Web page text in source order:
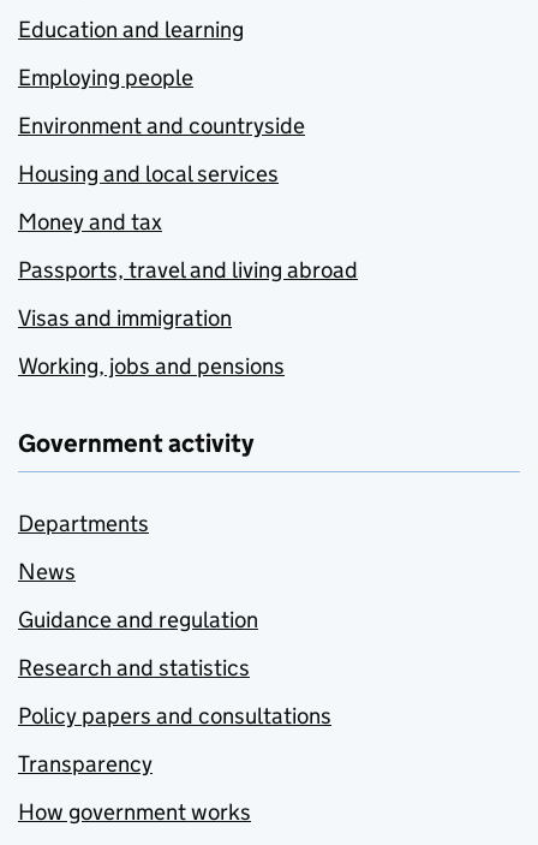
Education and learning
Employing people
Environment and countryside
Housing and local services
Money and tax
Passports, travel and living abroad
Visas and immigration
Working, jobs and pensions
Government activity
Departments
News
Guidance and regulation
Research and statistics
Policy papers and consultations
Transparency
How government works